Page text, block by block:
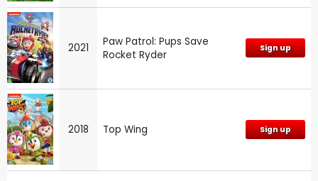
2021
Paw Patrol: Pups Save
Rocket Ryder
Sign up
2018 Top Wing Sign up